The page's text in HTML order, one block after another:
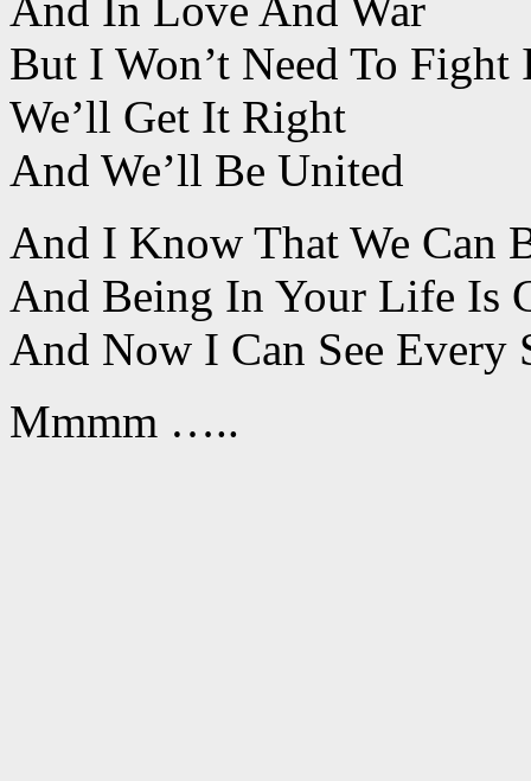
And In Love And War
But I Won’t Need To Fight
We’ll Get It Right
And We’ll Be United
And I Know That We Can
And Being In Your Life Is
And Now I Can See Every
Mmmm …..